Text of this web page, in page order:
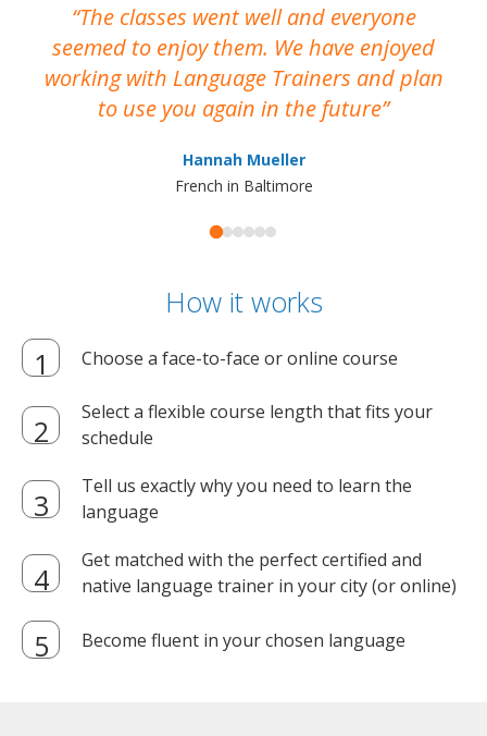
The classes went well and everyone
seemed to enjoy them. We have enjoyed
working with Language Trainers and plan
to use you again in the future
Hannah Mueller
French in Baltimore
How it works
Choose a face-to-face or online course
Select a flexible course length that fits your
schedule
Tell us exactly why you need to learn the
language
Get matched with the perfect certified and
native language trainer in your city (or online)
Become fluent in your chosen language